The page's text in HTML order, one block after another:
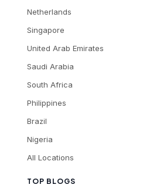
TOP BLOGS
Netherlands
Singapore
United Arab Emirates
Saudi Arabia
South Africa
Philippines
Brazil
Nigeria
All Locations